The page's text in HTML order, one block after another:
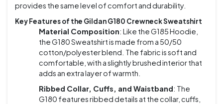
provides the same level of comfort and durability.
Key Features of the Gildan G180 Crewneck Sweatshirt
Material Composition: Like the G185 Hoodie,
the G180 Sweatshirt is made from a 50/50
cotton/polyester blend. The fabric is soft and
comfortable, with a slightly brushed interior that
adds an extra layer of warmth.
Ribbed Collar, Cuffs, and Waistband: The
G180 features ribbed details at the collar, cuffs,